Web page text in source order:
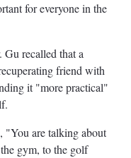
for everyone in the
recalled that a
friend with
it "more practical"
"You are talking about
gym, to the golf